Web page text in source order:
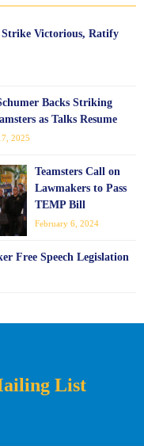
Strike Victorious, Ratify
Backs Striking
as Talks Resume
2025
Teamsters Call on
Lawmakers to Pass
TEMP Bill
February 6, 2024
Free Speech Legislation
List